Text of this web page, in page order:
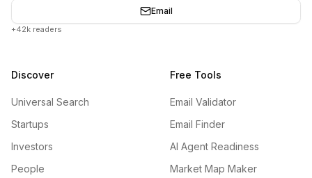
Email
+42k readers
Discover
Universal Search
Startups
Investors
People
Free Tools
Email Validator
Email Finder
AI Agent Readiness
Market Map Maker